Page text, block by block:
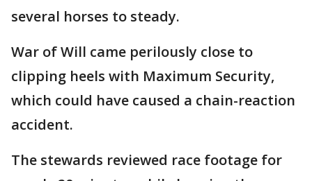
several horses to steady.
War of Will came perilously close to
clipping heels with Maximum Security,
which could have caused a chain-reaction
accident.
The stewards reviewed race footage for